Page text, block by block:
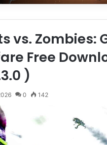
vs. Zombies:
Free
)
0 142